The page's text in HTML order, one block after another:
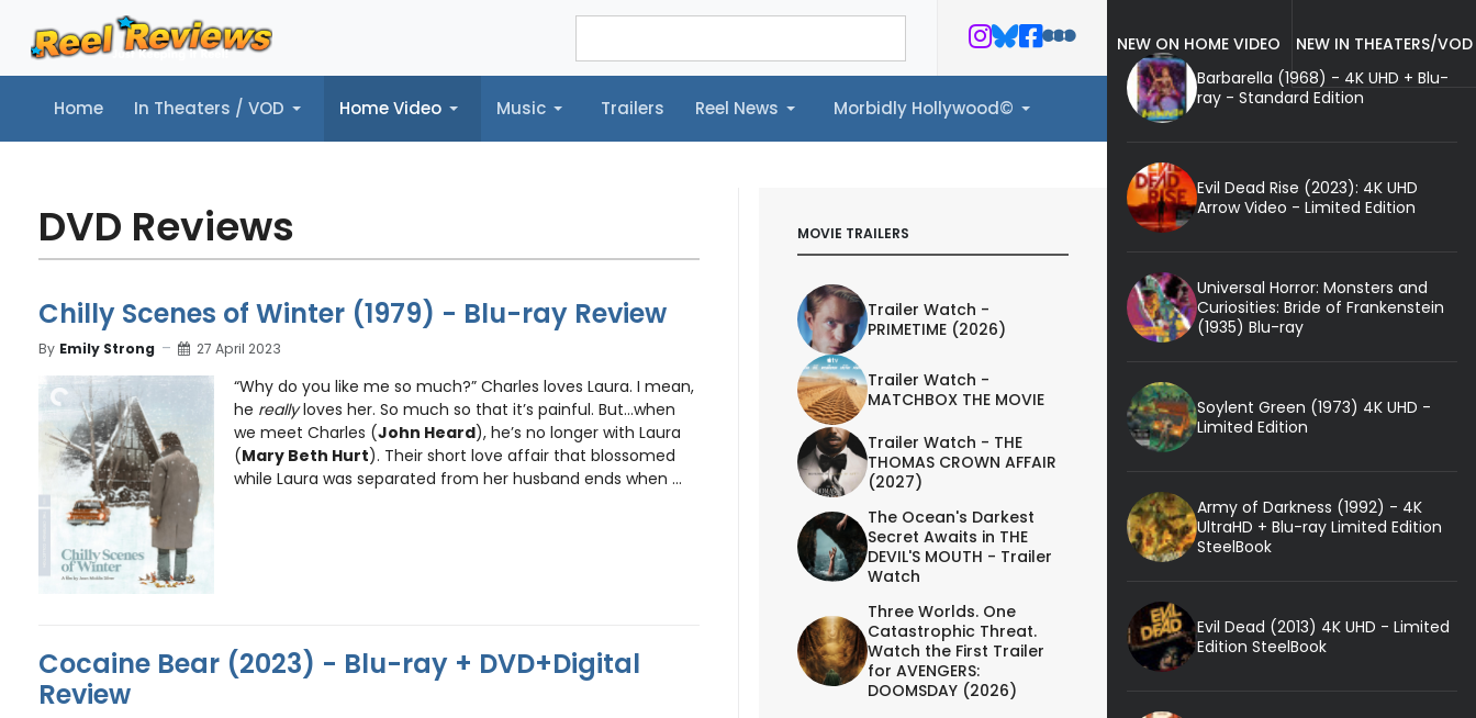
Home In Theaters / VOD Home Video Music Trailers Reel News Morbidly Hollywood©
Home In Theaters / VOD Home Video Music Trailers Reel News Morbidly Hollywood©
DVD Reviews
Chilly Scenes of Winter (1979) - Blu-ray Review
By Emily Strong 27 April 2023
“Why do you like me so much?” Charles loves Laura. I mean,
he reallyloves her. So much so that it’s painful. But…when
we meet Charles (John Heard), he’s no longer with Laura
(Mary Beth Hurt). Their short love affair that blossomed
while Laura was separated from her husband ends when ...
Cocaine Bear (2023) - Blu-ray + DVD+Digital
Review
MOVIE TRAILERS
Trailer Watch -
PRIMETIME (2026)
Trailer Watch -
MATCHBOX THE MOVIE
Trailer Watch - THE
THOMAS CROWN AFFAIR
(2027)
The Ocean's Darkest
Secret Awaits in THE
DEVIL'S MOUTH - Trailer
Watch
Three Worlds. One
Catastrophic Threat.
Watch the First Trailer
for AVENGERS:
DOOMSDAY (2026)
NEW ON HOME VIDEO
NEW IN THEATERS/VOD
Barbarella (1968) - 4K UHD + Blu-
ray - Standard Edition
Evil Dead Rise (2023): 4K UHD
Arrow Video - Limited Edition
Universal Horror: Monsters and
Curiosities: Bride of Frankenstein
(1935) Blu-ray
Soylent Green (1973) 4K UHD -
Limited Edition
Army of Darkness (1992) - 4K
UltraHD + Blu-ray Limited Edition
SteelBook
Evil Dead (2013) 4K UHD - Limited
Edition SteelBook